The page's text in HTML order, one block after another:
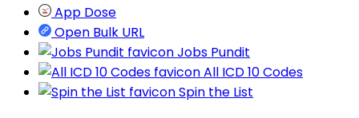
App Dose
Open Bulk URL
Jobs Pundit
All ICD 10 Codes
Spin the List